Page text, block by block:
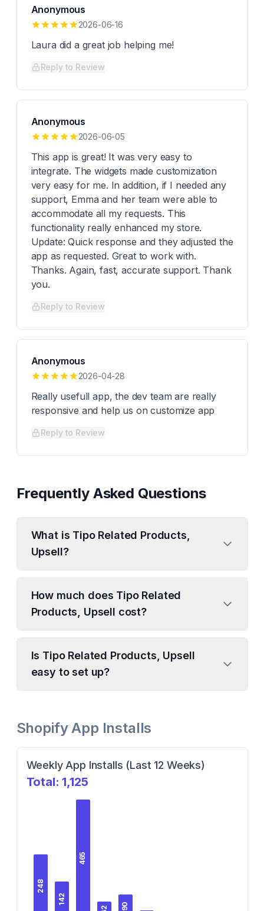
Anonymous
2026-06-16
Laura did a great job helping me!
Reply to Review
Anonymous
2026-06-05
This app is great! It was very easy to
integrate. The widgets made customization
very easy for me. In addition, if I needed any
support, Emma and her team were able to
accommodate all my requests. This
functionality really enhanced my store.
Update: Quick response and they adjusted the
app as requested. Great to work with.
Thanks. Again, fast, accurate support. Thank
you.
Reply to Review
Anonymous
2026-04-28
Really usefull app, the dev team are really
responsive and help us on customize app
Reply to Review
Frequently Asked Questions
What is Tipo Related Products,
Upsell?
How much does Tipo Related
Products, Upsell cost?
Is Tipo Related Products, Upsell
easy to set up?
Shopify App Installs
Weekly App Installs (Last 12 Weeks)
Total:1,125
248
142
465
90